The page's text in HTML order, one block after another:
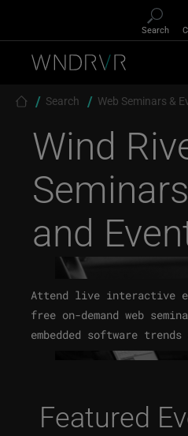
Search
Breadcrumb
Search Web Seminars &
Wind
Seminars
and
Attend live interactive
free on-demand web
embedded software
Featured